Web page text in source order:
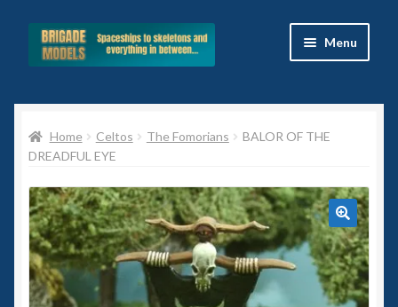
Skip
Skip
Menu
Blog
All Ranges
Basket
Celtos
Home Celtos The Fomorians
BALOR OF THE
DREADFUL EYE
🔍